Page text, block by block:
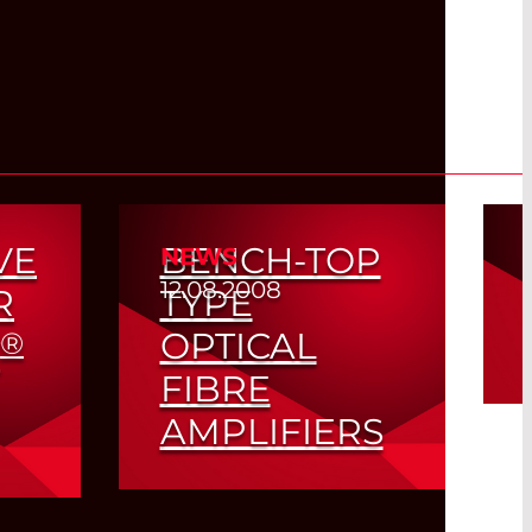
®
NEWS
12.08.2008
BENCH-TOP
TYPE
OPTICAL
FIBRE
AMPLIFIERS